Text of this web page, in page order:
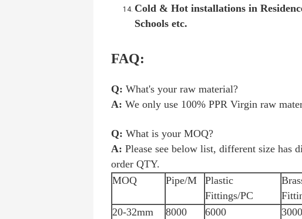
Cold & Hot installations in
Schools etc.
FAQ:
Q: What's your raw material?
A: We only use 100% PPR Virgin raw
Q: What is your MOQ?
A: Please see below list, different size has
order QTY.
MOQ
Pipe/M
Plastic
Fittings/PC
20-32mm
8000 6000
3000